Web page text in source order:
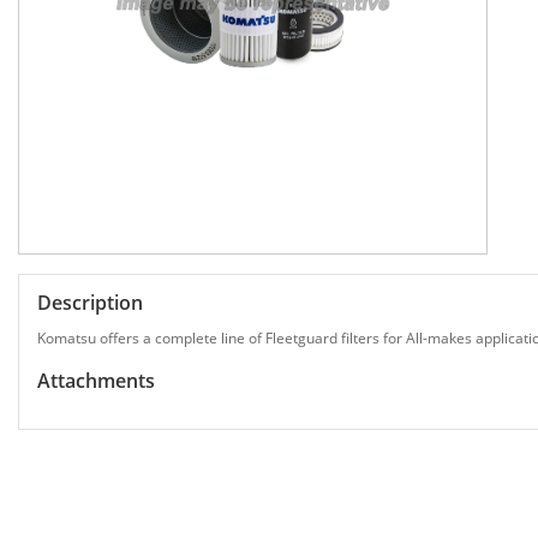
Description
Komatsu offers a complete line of Fleetguard filters for All-makes
Attachments